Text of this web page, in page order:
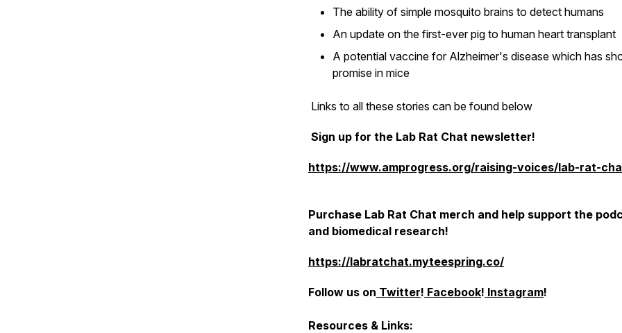
The ability of simple mosquito brains to detect humans
An update on the first-ever pig to human heart transplant
A potential vaccine for Alzheimer's disease which has
promise in mice
Links to all these stories can be found below
Sign up for the Lab Rat Chat newsletter!
https://www.amprogress.org/raising-voices/lab-rat-
Purchase Lab Rat Chat merch and help support the
and biomedical research!
https://labratchat.myteespring.co/
Follow us on Twitter! Facebook! Instagram!
Resources & Links: